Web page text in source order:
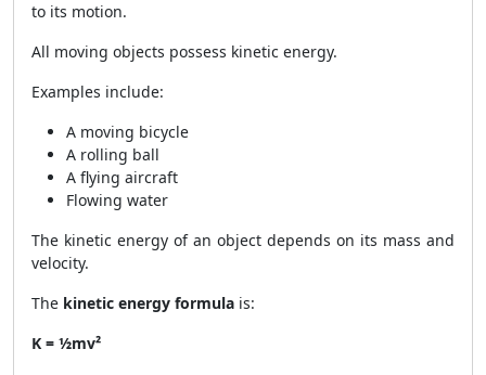
to its motion.
All moving objects possess kinetic energy.
Examples include:
A moving bicycle
A rolling ball
A flying aircraft
Flowing water
The kinetic energy of an object depends on its mass and
velocity.
The kinetic energy formula is:
K = ½mv²